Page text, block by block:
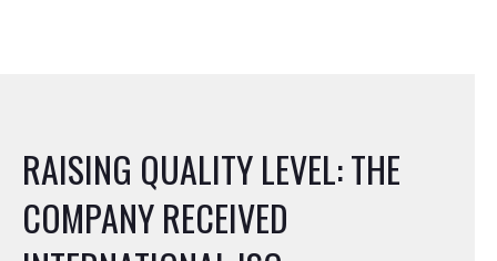
RAISING QUALITY LEVEL: THE
COMPANY RECEIVED